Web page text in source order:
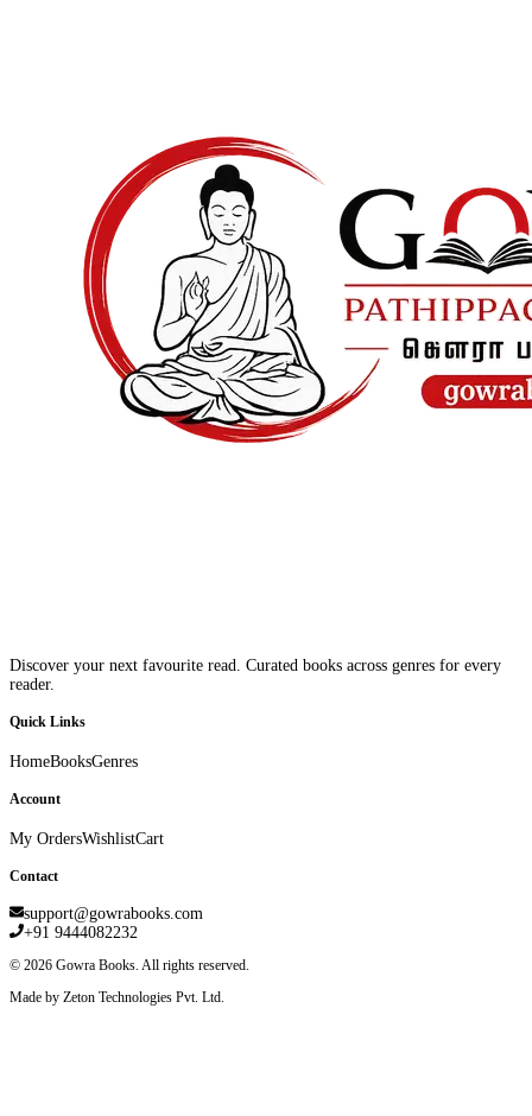
Discover your next favourite read. Curated books across genres for every
reader.
Quick Links
HomeBooksGenres
Account
My OrdersWishlistCart
Contact
support@gowrabooks.com
+91 9444082232
© 2026 Gowra Books. All rights reserved.
Made by Zeton Technologies Pvt. Ltd.